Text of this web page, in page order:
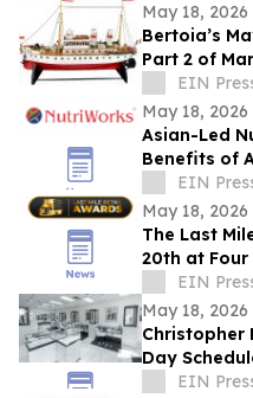
May 18, 2026
Bertoia’s
Part 2 of
collection,
collection
EIN
May 18, 2026
Asian-Led
Benefits of
EIN
May 18, 2026
The Last
20th at Four
EIN
May 18, 2026
Christopher
Day
EIN